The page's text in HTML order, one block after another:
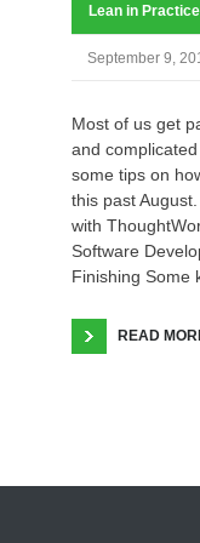
Lean in Practice
September 9,
Most of us get
and
some tips on
this past
with
Software
Finishing Some
READ